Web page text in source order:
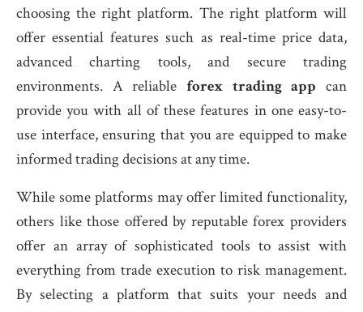
choosing the right platform. The right platform will
offer essential features such as real-time price data,
advanced charting tools, and secure trading
environments. A reliable forex trading app can
provide you with all of these features in one easy-to-
use interface, ensuring that you are equipped to make
informed trading decisions at any time.
While some platforms may offer limited functionality,
others like those offered by reputable forex providers
offer an array of sophisticated tools to assist with
everything from trade execution to risk management.
By selecting a platform that suits your needs and